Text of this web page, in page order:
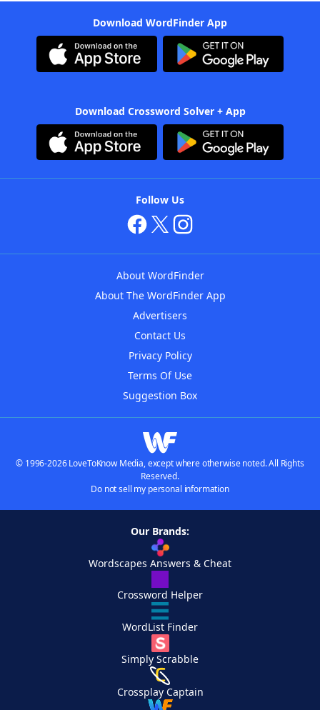
Download WordFinder App
Download Crossword Solver + App
Follow Us
About WordFinder
About The WordFinder App
Advertisers
Contact Us
Privacy Policy
Terms Of Use
Suggestion Box
© 1996-2026 LoveToKnow Media, except where otherwise noted. All Rights
Reserved.
Do not sell my personal information
Our Brands:
Wordscapes Answers & Cheat
Crossword Helper
WordList Finder
Simply Scrabble
Crossplay Captain